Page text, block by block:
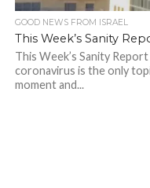
GOOD NEWS FROM ISRAEL
This Week’s Sanity
This Week’s Sanity
coronavirus is the only
moment and...